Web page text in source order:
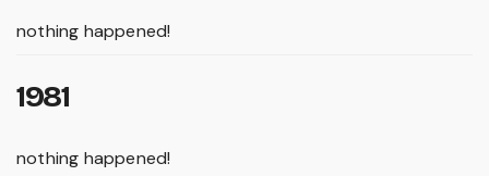
nothing happened!
1981
nothing happened!